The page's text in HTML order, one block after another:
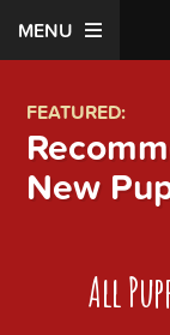
MENU
FEATURED:
New
All